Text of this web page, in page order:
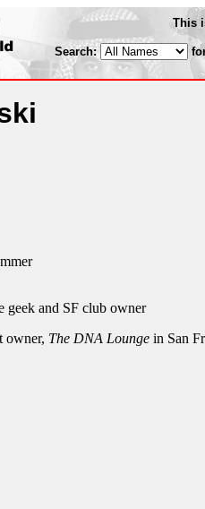
This
Search:
geek and SF club owner
owner, The DNA Lounge in San